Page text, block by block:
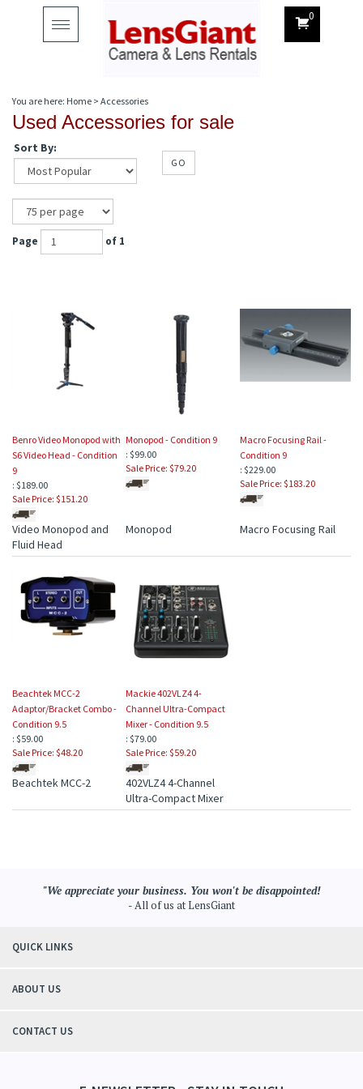
Toggle
navigation
0
You are here: Home > Accessories
Used Accessories for sale
Sort By:
GO
Page of 1
Benro Video Monopod with
S6 Video Head - Condition
9
: $189.00
Sale Price: $151.20
Monopod - Condition 9
: $99.00
Sale Price: $79.20
Macro Focusing Rail -
Condition 9
: $229.00
Sale Price: $183.20
Video Monopod and
Fluid Head
Monopod Macro Focusing Rail
Beachtek MCC-2
Adaptor/Bracket Combo -
Condition 9.5
: $59.00
Sale Price: $48.20
Mackie 402VLZ4 4-
Channel Ultra-Compact
Mixer - Condition 9.5
: $79.00
Sale Price: $59.20
Beachtek MCC-2
402VLZ4 4-Channel
Ultra-Compact Mixer
"We appreciate your business. You won't be disappointed!
- All of us at LensGiant
QUICK LINKS
ABOUT US
CONTACT US